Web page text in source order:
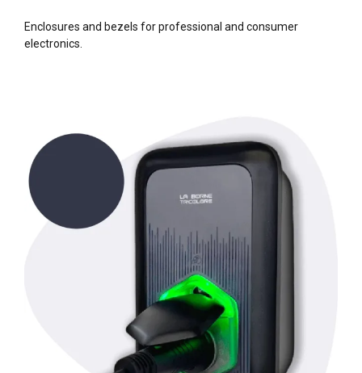
Enclosures and bezels for professional and consumer
electronics.